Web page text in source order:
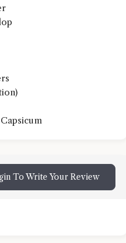
To Write Your Review